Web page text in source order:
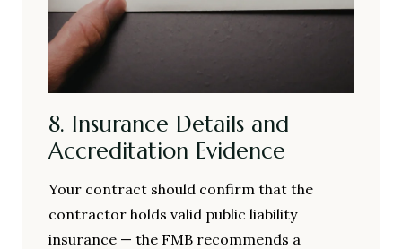
8. Insurance Details and
Accreditation Evidence
Your contract should confirm that the
contractor holds valid public liability
insurance — the FMB recommends a